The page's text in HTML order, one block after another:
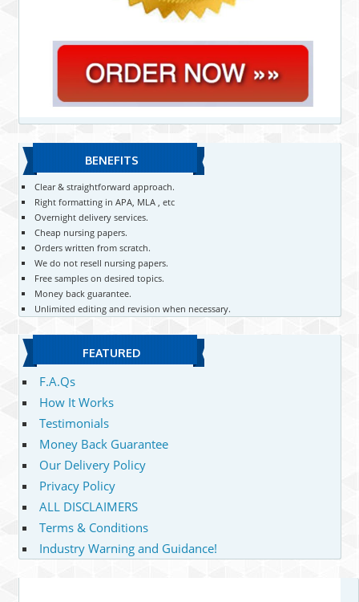
BENEFITS
Clear & straightforward approach.
Right formatting in APA, MLA , etc
Overnight delivery services.
Cheap nursing papers.
Orders written from scratch.
We do not resell nursing papers.
Free samples on desired topics.
Money back guarantee.
Unlimited editing and revision when necessary.
FEATURED
F.A.Qs
How It Works
Testimonials
Money Back Guarantee
Our Delivery Policy
Privacy Policy
ALL DISCLAIMERS
Terms & Conditions
Industry Warning and Guidance!